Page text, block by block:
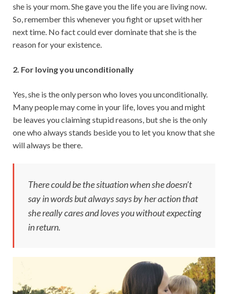
she is your mom. She gave you the life you are living now.
So, remember this whenever you fight or upset with her
next time. No fact could ever dominate that she is the
reason for your existence.
2. For loving you unconditionally
Yes, she is the only person who loves you unconditionally.
Many people may come in your life, loves you and might
be leaves you claiming stupid reasons, but she is the only
one who always stands beside you to let you know that she
will always be there.
There could be the situation when she doesn’t
say in words but always says by her action that
she really cares and loves you without expecting
in return.